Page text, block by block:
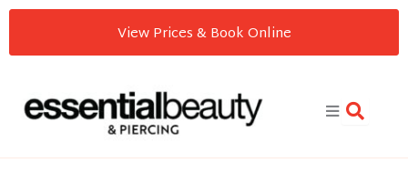
Skip
content
View Prices & Book Online